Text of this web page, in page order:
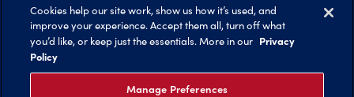
Back to Top arrow_right
Cookies help our site work, show us how it’s used, and
improve your experience. Accept them all, turn off what
you’d like, or keep just the essentials. More in our Privacy
Policy
Manage Preferences